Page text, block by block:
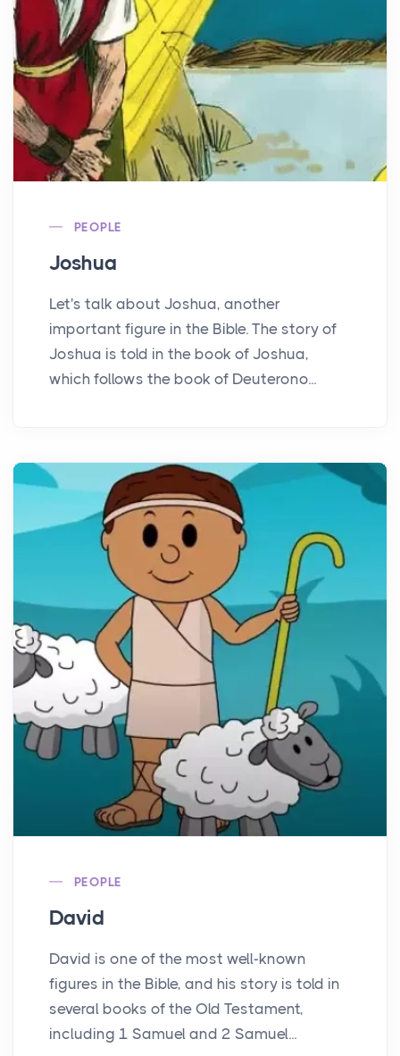
PEOPLE
Joshua
Let's talk about Joshua, another
important figure in the Bible. The story of
Joshua is told in the book of Joshua,
which follows the book of Deuterono...
PEOPLE
David
David is one of the most well-known
figures in the Bible, and his story is told in
several books of the Old Testament,
including 1 Samuel and 2 Samuel...